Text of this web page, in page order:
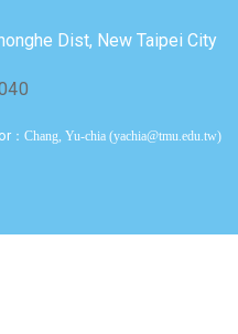
Dist, New Taipei City
：Chang, Yu-chia (yachia@tmu.edu.tw)